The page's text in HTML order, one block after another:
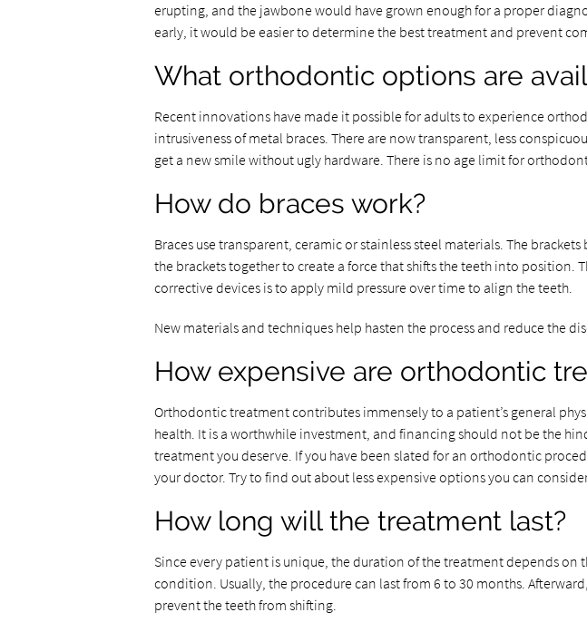
erupting, and the jawbone would have grown enough for a proper
early, it would be easier to determine the best treatment and prevent
What orthodontic options are
Recent innovations have made it possible for adults to experience
intrusiveness of metal braces. There are now transparent, less
get a new smile without ugly hardware. There is no age limit for
How do braces work?
Braces use transparent, ceramic or stainless steel materials. The
the brackets together to create a force that shifts the teeth into position.
corrective devices is to apply mild pressure over time to align the teeth.
New materials and techniques help hasten the process and reduce the
How expensive are orthodontic
Orthodontic treatment contributes immensely to a patient’s general
health. It is a worthwhile investment, and financing should not be the
treatment you deserve. If you have been slated for an orthodontic
your doctor. Try to find out about less expensive options you can
How long will the treatment last?
Since every patient is unique, the duration of the treatment depends on
condition. Usually, the procedure can last from 6 to 30 months.
prevent the teeth from shifting.